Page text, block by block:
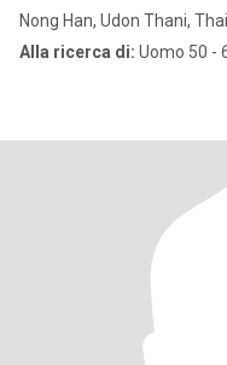
Nong Han, Udon Thani,
Alla ricerca di: Uomo 50 -